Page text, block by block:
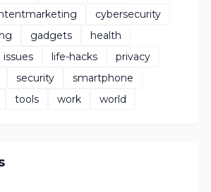
cybersecurity
gadgets
health
issues life-hacks
privacy
security
smartphone
tools work world